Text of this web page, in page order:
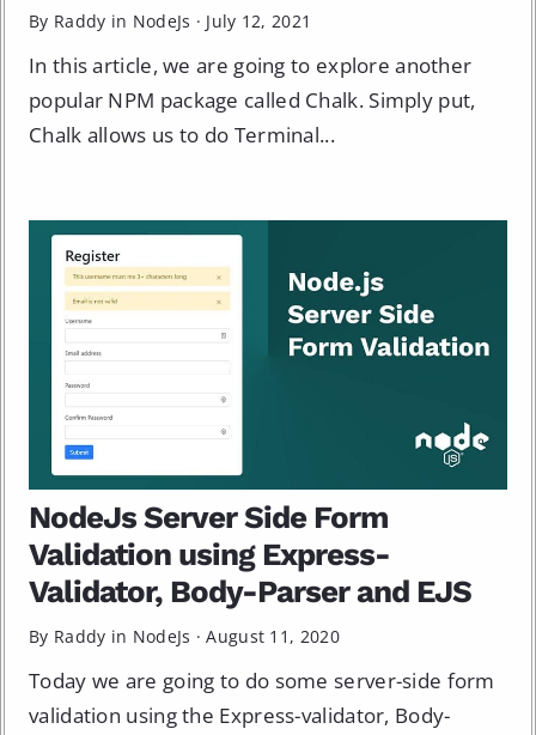
By Raddy in NodeJs · July 12, 2021
In this article, we are going to explore another
popular NPM package called Chalk. Simply put,
Chalk allows us to do Terminal...
NodeJs Server Side Form
Validation using Express-
Validator, Body-Parser and EJS
By Raddy in NodeJs ·August 11, 2020
Today we are going to do some server-side form
validation using the Express-validator, Body-